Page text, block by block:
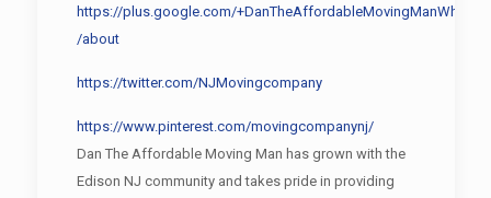
https://plus.google.com/
/about
https://twitter.com/NJMovingcompany
https://www.pinterest.com/movingcompanynj/
Dan The Affordable Moving Man has grown with the
Edison NJ community and takes pride in providing